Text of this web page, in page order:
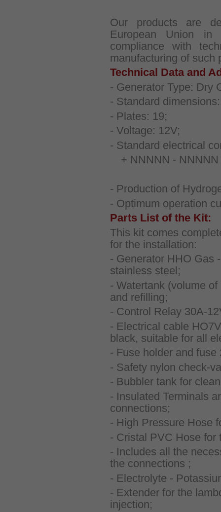
Our products are
European Union
compliance with
manufacturing of such
Technical Data and
- Generator Type: Dry
- Standard
- Plates: 19;
- Voltage: 12V;
- Standard electrical
+ NNNNN -
- Production of
- Optimum operation
Parts List of the Kit:
This kit comes
for the installation:
- Generator HHO Gas
stainless steel;
- Watertank (volume
and refilling;
- Control Relay 30A-
- Electrical cable
black, suitable for all
- Fuse holder and fuse
- Safety nylon check-
- Bubbler tank for
- Insulated Terminals
connections;
- High Pressure Hose
- Cristal PVC Hose for
- Includes all the
the connections ;
- Electrolyte -
- Extender for the
injection;